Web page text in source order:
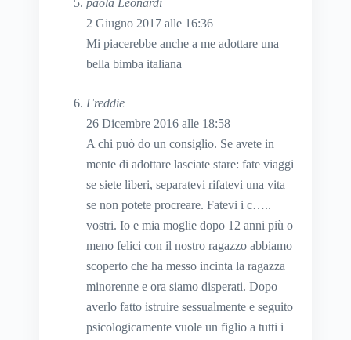
paola Leonardi
2 Giugno 2017 alle 16:36
Mi piacerebbe anche a me adottare una
bella bimba italiana
Freddie
26 Dicembre 2016 alle 18:58
A chi può do un consiglio. Se avete in
mente di adottare lasciate stare: fate viaggi
se siete liberi, separatevi rifatevi una vita
se non potete procreare. Fatevi i c…..
vostri. Io e mia moglie dopo 12 anni più o
meno felici con il nostro ragazzo abbiamo
scoperto che ha messo incinta la ragazza
minorenne e ora siamo disperati. Dopo
averlo fatto istruire sessualmente e seguito
psicologicamente vuole un figlio a tutti i